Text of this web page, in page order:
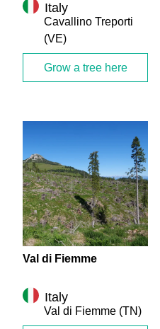
Italy
Cavallino Treporti
(VE)
Grow a tree here
Val di Fiemme
Italy
Val di Fiemme (TN)